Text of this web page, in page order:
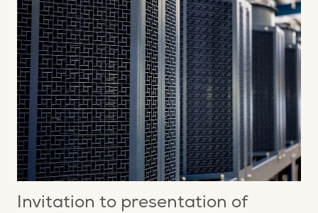
Invitation to presentation of